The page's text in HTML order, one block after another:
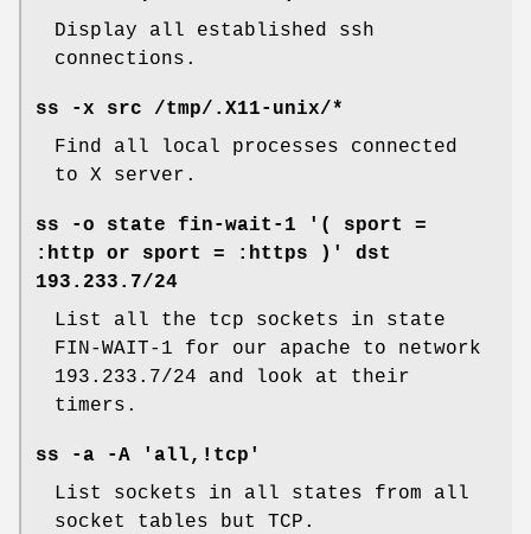
Display all established ssh
connections.
ss -x src /tmp/.X11-unix/*
Find all local processes connected
to X server.
ss -o state fin-wait-1 '( sport =
:http or sport = :https )' dst
193.233.7/24
List all the tcp sockets in state
FIN-WAIT-1 for our apache to network
193.233.7/24 and look at their
timers.
ss -a -A 'all,!tcp'
List sockets in all states from all
socket tables but TCP.